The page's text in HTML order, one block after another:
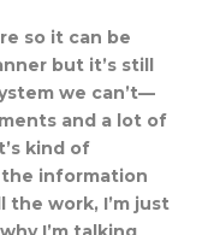
so it can be
but it’s still
we can’t—
and a lot of
kind of
the information
the work, I’m just